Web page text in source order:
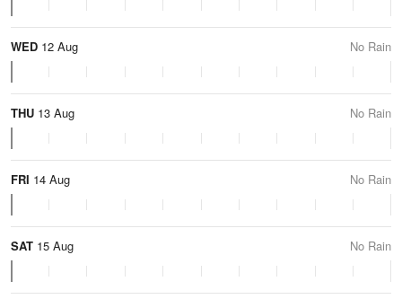
WED 12 Aug No Rain
THU 13 Aug No Rain
FRI 14 Aug No Rain
SAT 15 Aug No Rain